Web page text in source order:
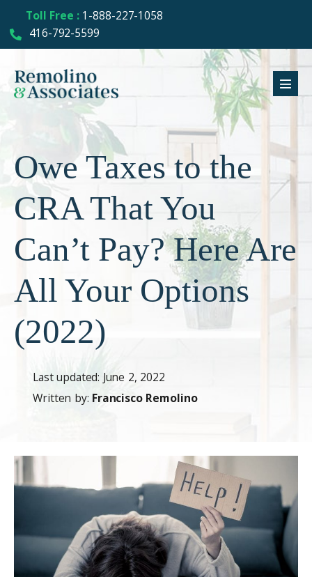
Toll Free :1-888-227-1058
416-792-5599
Owe Taxes to the
CRA That You
Can’t Pay? Here Are
All Your Options
(2022)
Last updated: June 2, 2022
Written by: Francisco Remolino